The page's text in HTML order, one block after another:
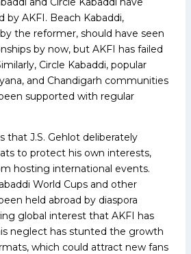
by AKFI. Beach Kabaddi,
the reformer, should have seen
by now, but AKFI has failed
Circle Kabaddi, popular
and Chandigarh communities
supported with regular
that J.S. Gehlot deliberately
to protect his own interests,
hosting international events.
World Cups and other
held abroad by diaspora
global interest that AKFI has
neglect has stunted the growth
which could attract new fans